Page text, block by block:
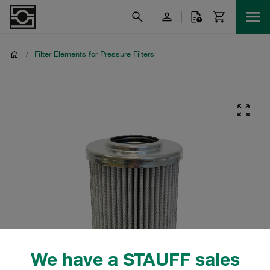
We have a STAUFF sales
/ Filter Elements for Pressure Filters